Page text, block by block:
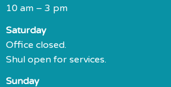
10 am – 3 pm
Saturday
Office closed.
Shul open for services.
Sunday